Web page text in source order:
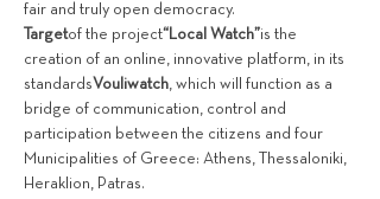
fair and truly open democracy.
Targetof the project“Local Watch”is the
creation of an online, innovative platform, in its
standardsVouliwatch, which will function as a
bridge of communication, control and
participation between the citizens and four
Municipalities of Greece: Athens, Thessaloniki,
Heraklion, Patras.